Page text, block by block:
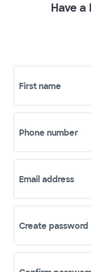
Have
First name
Phone number
Email address
Create password